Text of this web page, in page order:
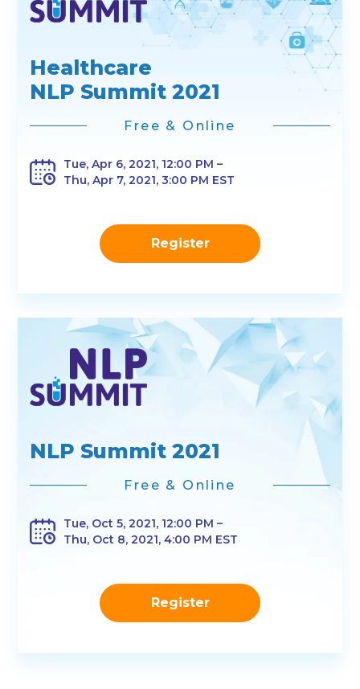
Healthcare
NLP Summit 2021
Free & Online
Tue, Apr 6, 2021, 12:00 PM –
Thu, Apr 7, 2021, 3:00 PM EST
Register
NLP Summit 2021
Free & Online
Tue, Oct 5, 2021, 12:00 PM –
Thu, Oct 8, 2021, 4:00 PM EST
Register